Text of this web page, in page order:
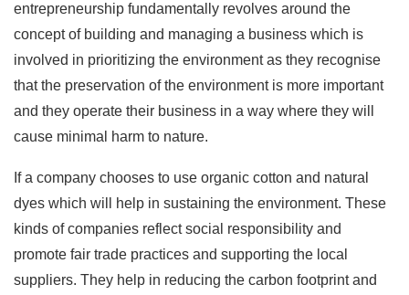
entrepreneurship fundamentally revolves around the
concept of building and managing a business which is
involved in prioritizing the environment as they recognise
that the preservation of the environment is more important
and they operate their business in a way where they will
cause minimal harm to nature.
If a company chooses to use organic cotton and natural
dyes which will help in sustaining the environment. These
kinds of companies reflect social responsibility and
promote fair trade practices and supporting the local
suppliers. They help in reducing the carbon footprint and